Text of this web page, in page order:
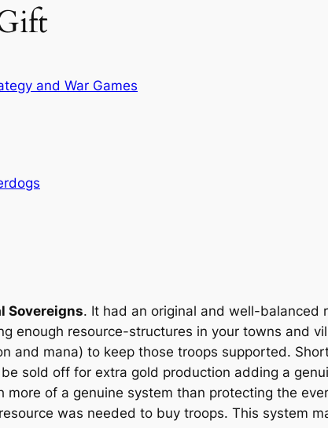
and War Games
Sovereigns. It had an original and well-balanced
enough resource-structures in your towns and
and mana) to keep those troops supported.
sold off for extra gold production adding a
of a genuine system than protecting the
was needed to buy troops. This system